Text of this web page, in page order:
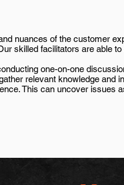
nuances of the customer
skilled facilitators are able
one-on-one
relevant knowledge and
This can uncover issues